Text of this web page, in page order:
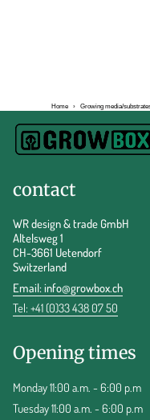
Home › Growing media/
contact
WR design & trade GmbH
Altelsweg 1
CH-3661 Uetendorf
Switzerland
Email:info@growbox.ch
Tel: +41 (0)33 438 07 50
Opening times
Monday 11:00 a.m. - 6:00 p.m
Tuesday 11:00 a.m. - 6:00 p.m